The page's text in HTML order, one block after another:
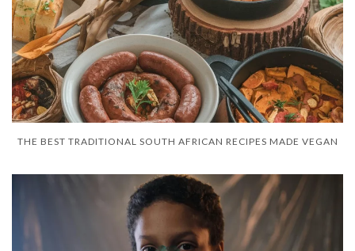
THE BEST TRADITIONAL SOUTH AFRICAN RECIPES MADE VEGAN